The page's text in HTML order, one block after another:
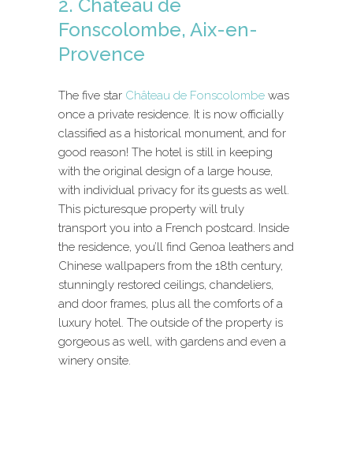
2. Château de
Fonscolombe, Aix-en-
Provence
The five star Château de Fonscolombe was
once a private residence. It is now officially
classified as a historical monument, and for
good reason! The hotel is still in keeping
with the original design of a large house,
with individual privacy for its guests as well.
This picturesque property will truly
transport you into a French postcard. Inside
the residence, you’ll find Genoa leathers and
Chinese wallpapers from the 18th century,
stunningly restored ceilings, chandeliers,
and door frames, plus all the comforts of a
luxury hotel. The outside of the property is
gorgeous as well, with gardens and even a
winery onsite.